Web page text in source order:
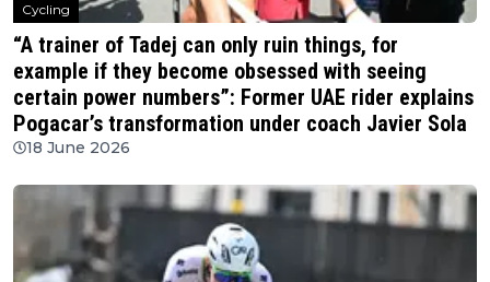
Cycling
“A trainer of Tadej can only ruin things, for
example if they become obsessed with seeing
certain power numbers”: Former UAE rider explains
Pogacar’s transformation under coach Javier Sola
18 June 2026